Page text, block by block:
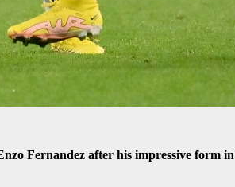
Fernandez after his impressive form